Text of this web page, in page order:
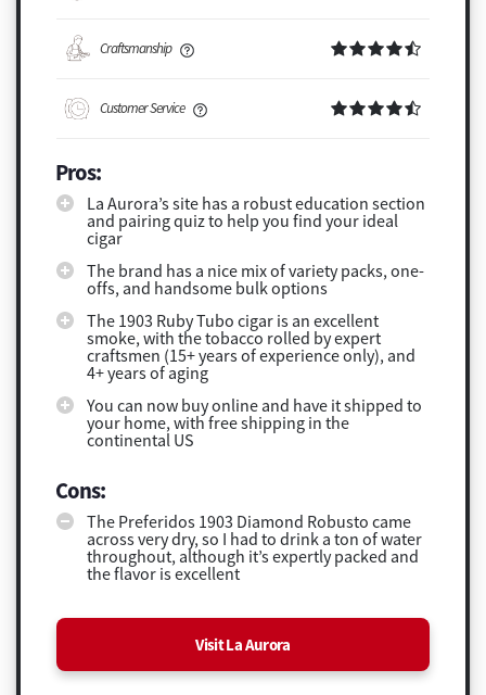
Craftsmanship
Customer Service
Pros:
La Aurora’s site has a robust education section
and pairing quiz to help you find your ideal
cigar
The brand has a nice mix of variety packs, one-
offs, and handsome bulk options
The 1903 Ruby Tubo cigar is an excellent
smoke, with the tobacco rolled by expert
craftsmen (15+ years of experience only), and
4+ years of aging
You can now buy online and have it shipped to
your home, with free shipping in the
continental US
Cons:
The Preferidos 1903 Diamond Robusto came
across very dry, so I had to drink a ton of water
throughout, although it’s expertly packed and
the flavor is excellent
Visit La Aurora